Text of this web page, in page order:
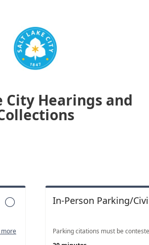
City Hearings and

more
In-Person Parking/